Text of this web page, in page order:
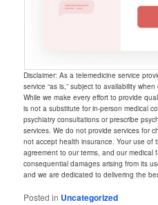
Disclaimer: As a telemedicine service
service “as is,” subject to availability
While we make every effort to provide
is not a substitute for in-person medical
psychiatry consultations or prescribe
services. We do not provide services for
not accept health insurance. Your use of
agreement to our terms, and our medical
consequential damages arising from its
and we are dedicated to delivering the
Posted in Uncategorized